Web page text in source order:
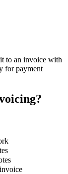
to an invoice with
for payment